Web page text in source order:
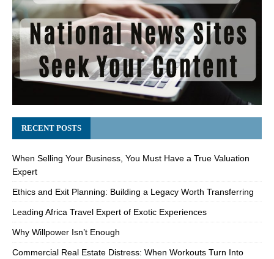
RECENT POSTS
When Selling Your Business, You Must Have a True Valuation
Expert
Ethics and Exit Planning: Building a Legacy Worth Transferring
Leading Africa Travel Expert of Exotic Experiences
Why Willpower Isn’t Enough
Commercial Real Estate Distress: When Workouts Turn Into